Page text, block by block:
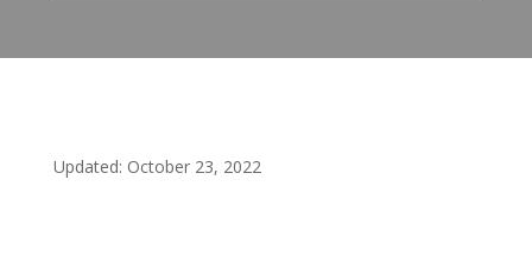
Updated: October 23, 2022